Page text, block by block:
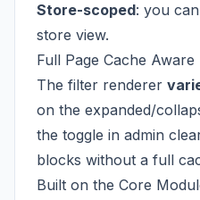
Store-scoped: you
store view.
Full Page Cache Aware
The filter renderer
on the expanded/
the toggle in admin
blocks without a full
Built on the Core